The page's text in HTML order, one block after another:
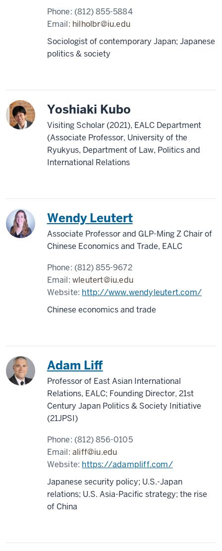
Phone: (812) 855-5884
Email: hilholbr@iu.edu
Sociologist of contemporary Japan; Japanese
politics & society
Yoshiaki Kubo
Visiting Scholar (2021), EALC Department
(Associate Professor, University of the
Ryukyus, Department of Law, Politics and
International Relations
Wendy Leutert
Associate Professor and GLP-Ming Z Chair of
Chinese Economics and Trade, EALC
Phone: (812) 855-9672
Email:wleutert@iu.edu
Website: http://www.wendyleutert.com/
Chinese economics and trade
Adam Liff
Professor of East Asian International
Relations, EALC; Founding Director, 21st
Century Japan Politics & Society Initiative
(21JPSI)
Phone: (812) 856-0105
Email:aliff@iu.edu
Website: https://adampliff.com/
Japanese security policy; U.S.-Japan
relations; U.S. Asia-Pacific strategy; the rise
of China